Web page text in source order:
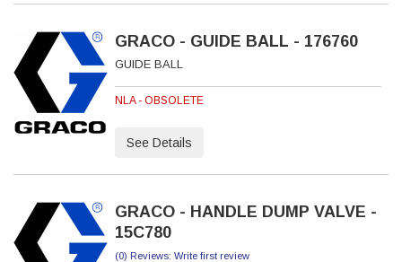
GRACO - GUIDE BALL - 176760
GUIDE BALL
NLA - OBSOLETE
See Details
GRACO - HANDLE DUMP VALVE -
15C780
(0) Reviews: Write first review